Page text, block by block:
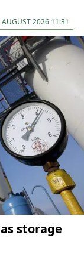
AUGUST 2026 11:31
storage